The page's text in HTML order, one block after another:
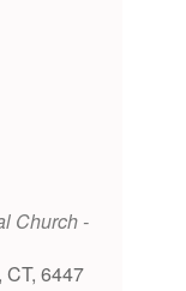
Church -
6447